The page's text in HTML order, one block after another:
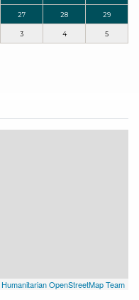
27 28 29
3 4 5
Humanitarian OpenStreetMap Team